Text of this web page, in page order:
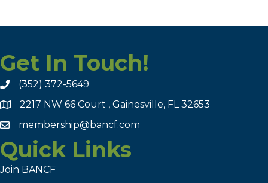
Get In Touch!
(352) 372-5649
2217 NW 66 Court , Gainesville, FL 32653
membership@bancf.com
Quick Links
Join BANCF